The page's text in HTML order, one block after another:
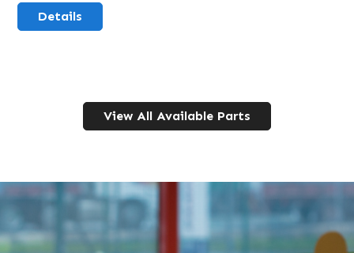
Details
View All Available Parts